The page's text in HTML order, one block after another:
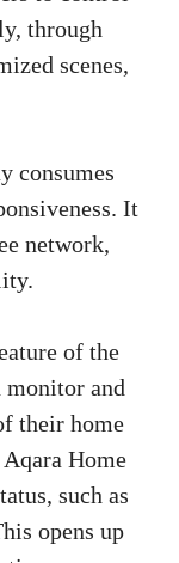
through
scenes,
consumes
It
network,
of the
monitor and
their home
Home
such as
opens up